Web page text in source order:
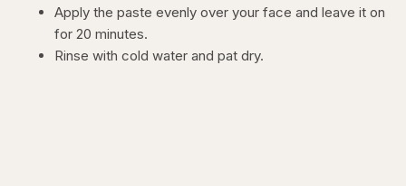
Apply the paste evenly over your face and leave it on
for 20 minutes.
Rinse with cold water and pat dry.